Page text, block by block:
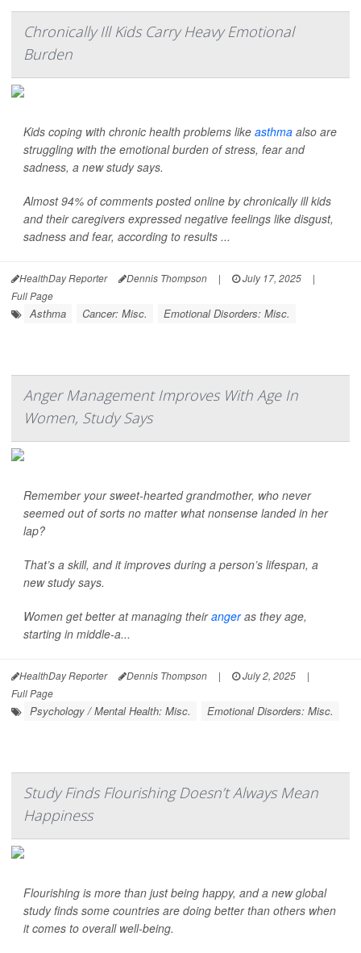
Chronically Ill Kids Carry Heavy Emotional
Burden
Kids coping with chronic health problems like asthma also are
struggling with the emotional burden of stress, fear and
sadness, a new study says.
Almost 94% of comments posted online by chronically ill kids
and their caregivers expressed negative feelings like disgust,
sadness and fear, according to results ...
HealthDay Reporter Dennis Thompson | July 17, 2025
|
Full Page
Asthma Cancer: Misc. Emotional Disorders: Misc.
Anger Management Improves With Age In
Women, Study Says
Remember your sweet-hearted grandmother, who never
seemed out of sorts no matter what nonsense landed in her
lap?
That’s a skill, and it improves during a person’s lifespan, a
new study says.
Women get better at managing theirangeras they age,
starting in middle-a...
HealthDay Reporter Dennis Thompson | July 2, 2025
|
Full Page
Psychology / Mental Health: Misc. Emotional Disorders: Misc.
Study Finds Flourishing Doesn’t Always Mean
Happiness
Flourishing is more than just being happy, and a new global
study finds some countries are doing better than others when
it comes to overall well-being.